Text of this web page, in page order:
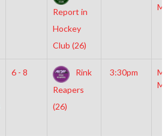
Report in
Hockey
Club (26)
6 - 8
Rink
Reapers
(26)
3:30pm